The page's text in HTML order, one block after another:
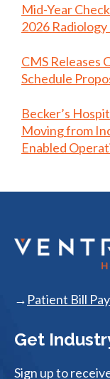
Mid-Year
2026
CMS Releases
Schedule
Becker’s
Moving from
Enabled
Patient Bill Pay
Get
Sign up to